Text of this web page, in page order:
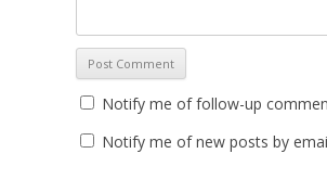
Notify me of follow-up
Notify me of new posts by